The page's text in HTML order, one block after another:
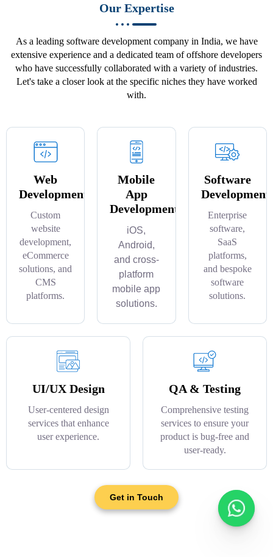
Our Expertise
As a leading software development company in India, we have
extensive experience and a dedicated team of offshore developers
who have successfully collaborated with a variety of industries.
Let's take a closer look at the specific niches they have worked
with.
Web
Development
Custom
website
development,
eCommerce
solutions, and
CMS
platforms.
Mobile
App
Development
iOS,
Android,
and cross-
platform
mobile app
solutions.
Software
Development
Enterprise
software,
SaaS
platforms,
and bespoke
software
solutions.
UI/UX Design
User-centered design
services that enhance
user experience.
QA & Testing
Comprehensive testing
services to ensure your
product is bug-free and
user-ready.
Get in Touch